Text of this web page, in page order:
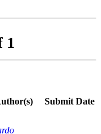
1
Submit Date